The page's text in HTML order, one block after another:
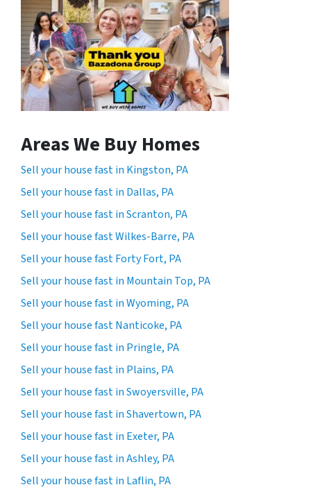
Areas We Buy Homes
Sell your house fast in Kingston, PA
Sell your house fast in Dallas, PA
Sell your house fast in Scranton, PA
Sell your house fast Wilkes-Barre, PA
Sell your house fast Forty Fort, PA
Sell your house fast in Mountain Top, PA
Sell your house fast in Wyoming, PA
Sell your house fast Nanticoke, PA
Sell your house fast in Pringle, PA
Sell your house fast in Plains, PA
Sell your house fast in Swoyersville, PA
Sell your house fast in Shavertown, PA
Sell your house fast in Exeter, PA
Sell your house fast in Ashley, PA
Sell your house fast in Laflin, PA